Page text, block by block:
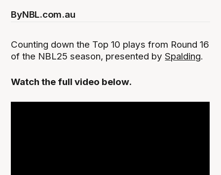
ByNBL.com.au
Counting down the Top 10 plays from Round 16
of the NBL25 season, presented bySpalding.
Watch the full video below.